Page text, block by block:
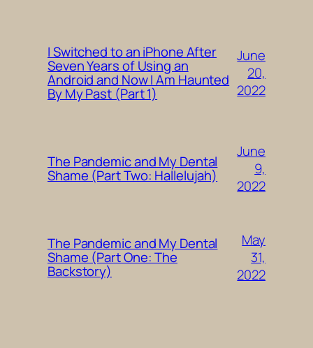
I Switched to an iPhone After
Seven Years of Using an
Android and Now I Am Haunted
By My Past (Part 1)
June
20,
2022
The Pandemic and My Dental
Shame (Part Two: Hallelujah)
June
9,
2022
The Pandemic and My Dental
Shame (Part One: The
Backstory)
May
31,
2022